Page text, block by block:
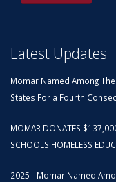
Latest Updates
Momar Named Among
States For a Fourth
MOMAR DONATES
SCHOOLS HOMELESS
2025 - Momar Named